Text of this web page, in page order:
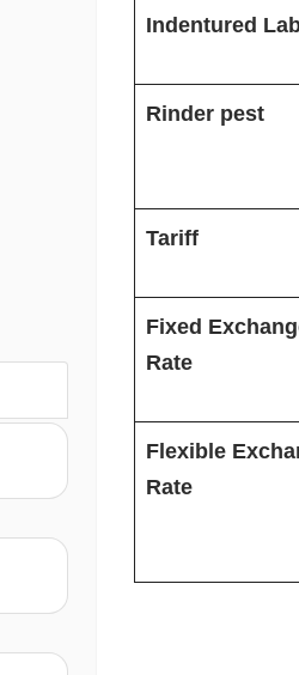
Indentured
Rinder pest
Tariff
Fixed
Rate
Flexible
Rate